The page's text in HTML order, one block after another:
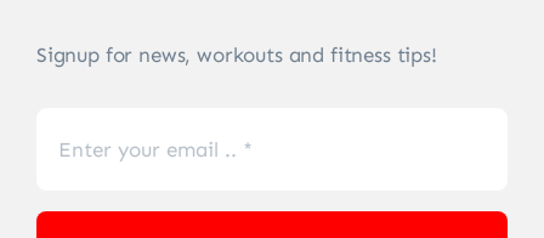
Signup for news, workouts and fitness tips!